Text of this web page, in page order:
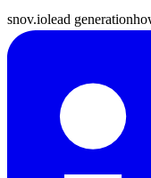
snov.iolead generation